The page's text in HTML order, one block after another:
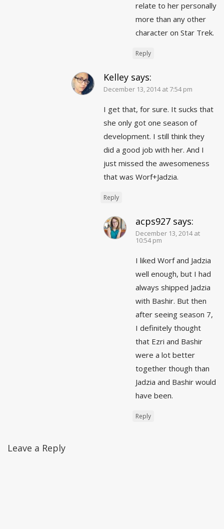
relate to her personally
more than any other
character on Star Trek.
Reply
Kelley says:
December 13, 2014 at 7:54 pm
I get that, for sure. It sucks that
she only got one season of
development. I still think they
did a good job with her. And I
just missed the awesomeness
that was Worf+Jadzia.
Reply
acps927 says:
December 13, 2014 at
10:54 pm
I liked Worf and Jadzia
well enough, but I had
always shipped Jadzia
with Bashir. But then
after seeing season 7,
I definitely thought
that Ezri and Bashir
were a lot better
together though than
Jadzia and Bashir would
have been.
Reply
Leave a Reply